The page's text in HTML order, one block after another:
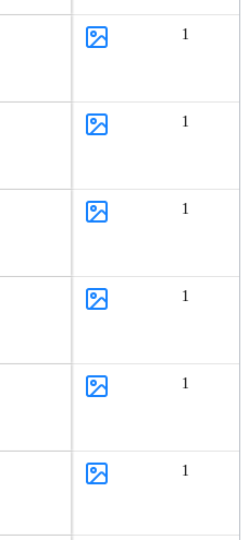
1
1
1
1
1
1